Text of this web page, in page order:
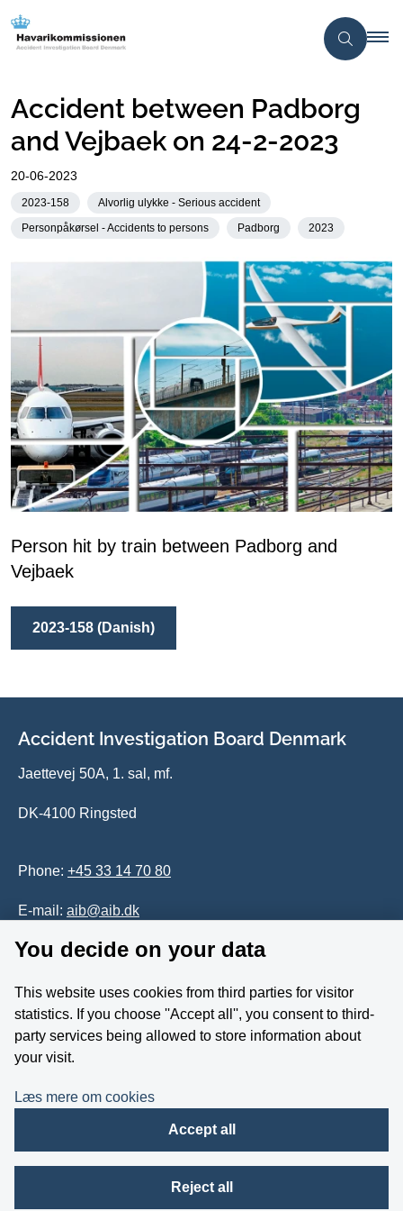
Accident between Padborg
and Vejbaek on 24-2-2023
20-06-2023
2023-158
Alvorlig ulykke - Serious accident
Personpåkørsel - Accidents to persons
Padborg 2023
Person hit by train between Padborg and
Vejbaek
2023-158 (Danish)
Accident Investigation Board Denmark
Jaettevej 50A, 1. sal, mf.
DK-4100 Ringsted
Phone: +45 33 14 70 80
E-mail: aib@aib.dk
Whistleblower
Follow us on YouTube
You decide on your data
This website uses cookies from third parties for visitor
statistics. If you choose ''Accept all'', you consent to third-
party services being allowed to store information about
your visit.
Læs mere om cookies
Accept all
Reject all